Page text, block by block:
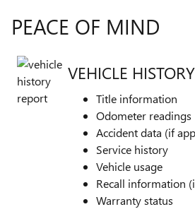
PEACE OF MIND
VEHICLE
Title information
Odometer readings
Accident data (if
Service history
Vehicle usage
Recall information
Warranty status